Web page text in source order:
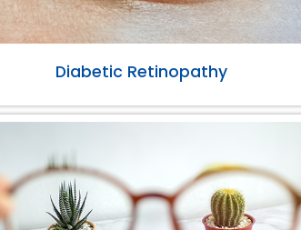
Diabetic Retinopathy